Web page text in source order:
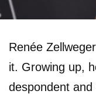
Renée
it. Growing up,
despondent